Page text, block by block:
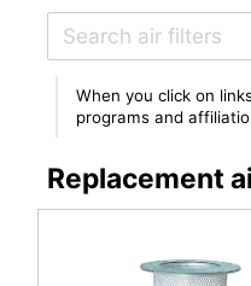
When you click on
programs and
Replacement